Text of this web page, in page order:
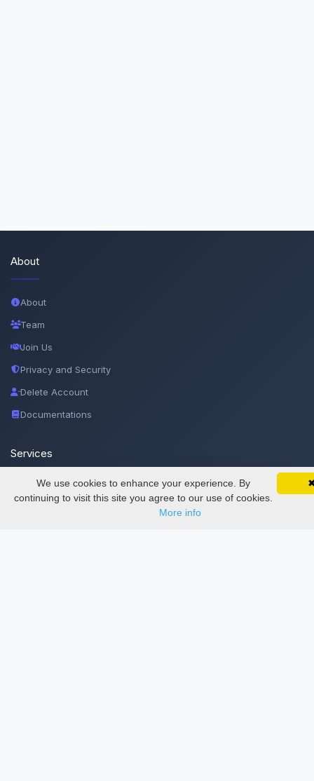
SciMatic on Your Phone
Track your articles, view certificates, and stay
updated — anywhere, anytime.
Google
About
About
Team
Join Us
Privacy and Security
Delete Account
Documentations
Services
Thesis Manager
We use cookies to enhance your experience. By
continuing to visit this site you agree to our use of cookies.
More info